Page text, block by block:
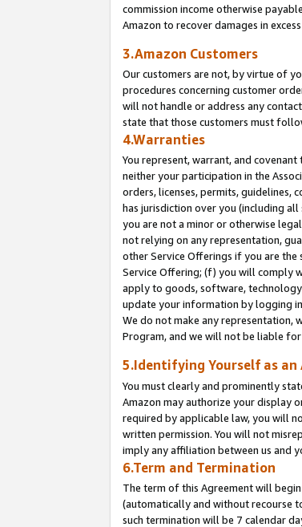
commission income otherwise
Amazon to recover damages in
3.Amazon Customers
Our customers are not, by virtue of
procedures concerning customer
will not handle or address any
state that those customers must
4.Warranties
You represent, warrant, and
neither your participation in the
orders, licenses, permits, guidelines,
has jurisdiction over you (including
you are not a minor or otherwise
not relying on any representation,
other Service Offerings if you are the
Service Offering; (f) you will comply
apply to goods, software, technology
update your information by logging
We do not make any representation,
Program, and we will not be liable
5.Identifying Yourself as an
You must clearly and prominently
Amazon may authorize your display
required by applicable law, you will
written permission. You will not
imply any affiliation between us and
6.Term and Termination
The term of this Agreement will
(automatically and without recourse
such termination will be 7 calendar